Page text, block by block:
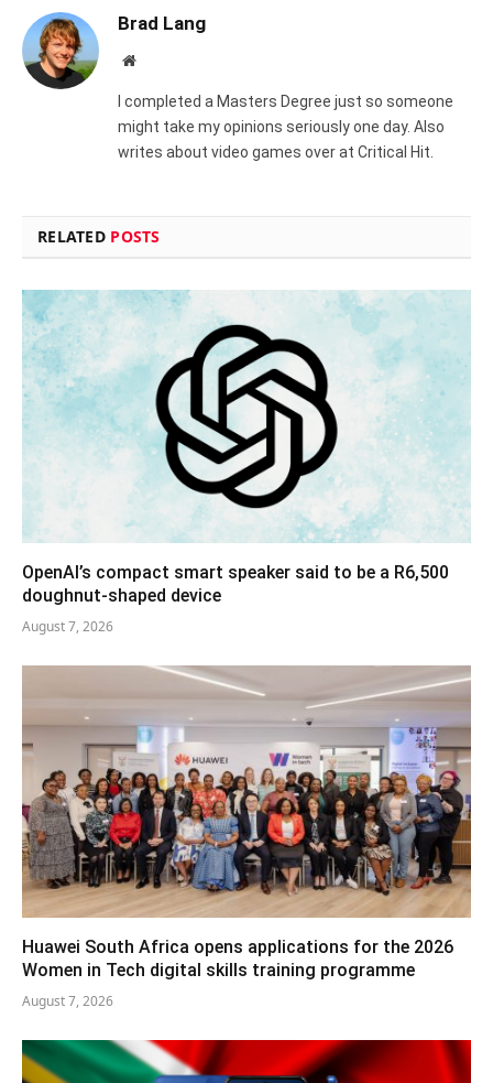
Brad Lang
Website
I completed a Masters Degree just so someone
might take my opinions seriously one day. Also
writes about video games over at Critical Hit.
RELATED POSTS
OpenAI’s compact smart speaker said to be a R6,500
doughnut-shaped device
August 7, 2026
Huawei South Africa opens applications for the 2026
Women in Tech digital skills training programme
August 7, 2026